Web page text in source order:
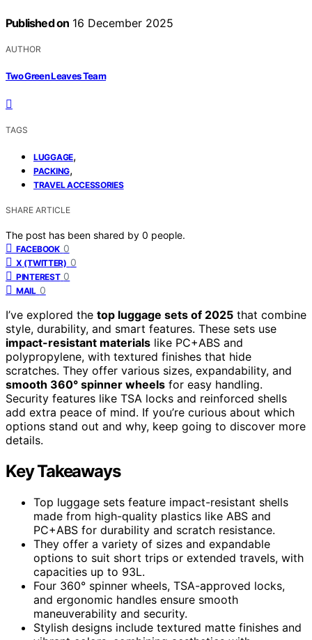
Published on 16 December 2025
AUTHOR
Two Green Leaves Team
TAGS
LUGGAGE,
PACKING,
TRAVEL ACCESSORIES
SHARE ARTICLE
The post has been shared by 0 people.
FACEBOOK 0
X (TWITTER) 0
PINTEREST 0
MAIL 0
I’ve explored the top luggage sets of 2025 that combine
style, durability, and smart features. These sets use
impact-resistant materials like PC+ABS and
polypropylene, with textured finishes that hide
scratches. They offer various sizes, expandability, and
smooth 360° spinner wheels for easy handling.
Security features like TSA locks and reinforced shells
add extra peace of mind. If you’re curious about which
options stand out and why, keep going to discover more
details.
Key Takeaways
Top luggage sets feature impact-resistant shells
made from high-quality plastics like ABS and
PC+ABS for durability and scratch resistance.
They offer a variety of sizes and expandable
options to suit short trips or extended travels, with
capacities up to 93L.
Four 360° spinner wheels, TSA-approved locks,
and ergonomic handles ensure smooth
maneuverability and security.
Stylish designs include textured matte finishes and